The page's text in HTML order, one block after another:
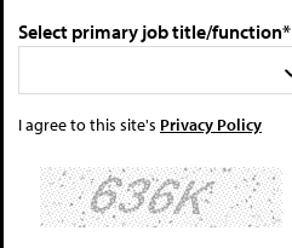
Select primary job title/function*
I agree to this site's Privacy Policy